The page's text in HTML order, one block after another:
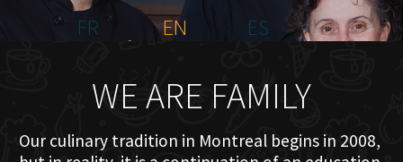
FR
EN ES
WE ARE FAMILY
Our culinary tradition in Montreal begins in 2008,